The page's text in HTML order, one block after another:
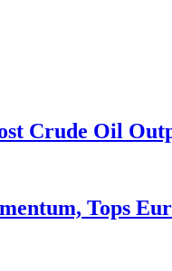
Crude Oil
Tops